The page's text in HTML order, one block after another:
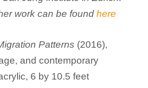
work can be found here
Patterns (2016),
and contemporary
6 by 10.5 feet